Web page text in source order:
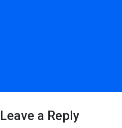
Leave a Reply